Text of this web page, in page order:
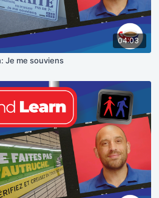
04:03
Je me souviens